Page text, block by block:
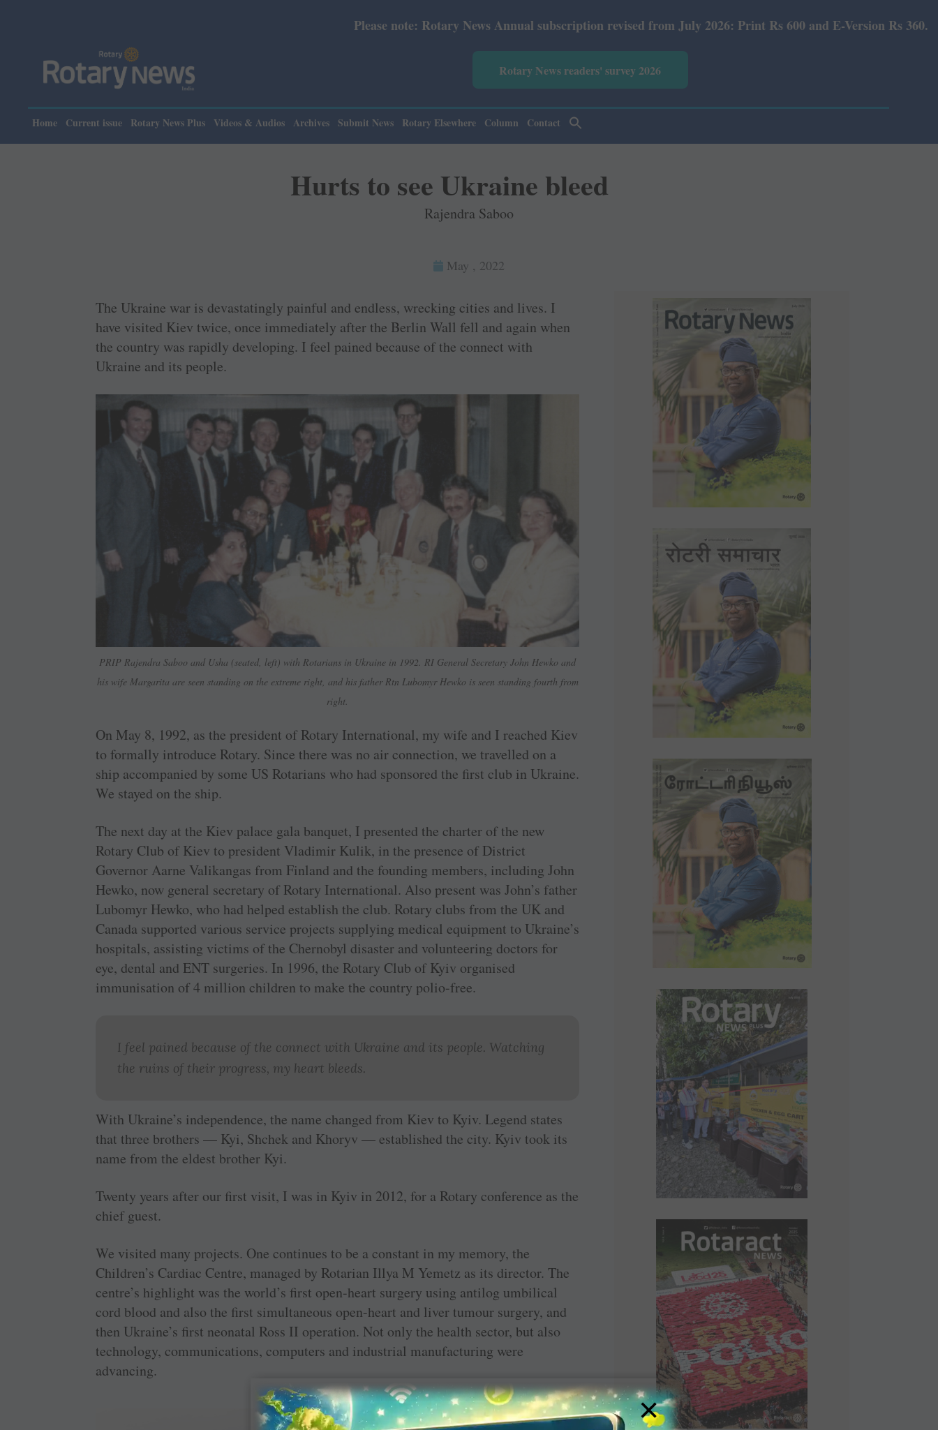
Please note: Rotary News Annual subscription revised from July 2026: Print Rs 600 and E-Version Rs 360.
Rotary News readers' survey 2026
Home Current issue Rotary News Plus Videos & Audios Archives Submit News Rotary Elsewhere Column Contact
Hurts to see Ukraine bleed
Rajendra Saboo
May , 2022
The Ukraine war is devastatingly painful and endless, wrecking cities and lives. I
have visited Kiev twice, once immediately after the Berlin Wall fell and again when
the country was rapidly developing. I feel pained because of the connect with
Ukraine and its people.
PRIP Rajendra Saboo and Usha (seated, left) with Rotarians in Ukraine in 1992. RI General Secretary John Hewko and
his wife Margarita are seen standing on the extreme right, and his father Rtn Lubomyr Hewko is seen standing fourth from
right.
On May 8, 1992, as the president of Rotary International, my wife and I reached Kiev
to formally introduce Rotary. Since there was no air connection, we travelled on a
ship accompanied by some US Rotarians who had sponsored the first club in Ukraine.
We stayed on the ship.
The next day at the Kiev palace gala banquet, I presented the charter of the new
Rotary Club of Kiev to president Vladimir Kulik, in the presence of District
Governor Aarne Valikangas from Finland and the founding members, including John
Hewko, now general secretary of Rotary International. Also present was John’s father
Lubomyr Hewko, who had helped establish the club. Rotary clubs from the UK and
Canada supported various service projects supplying medical equipment to Ukraine’s
hospitals, assisting victims of the Chernobyl disaster and volunteering doctors for
eye, dental and ENT surgeries. In 1996, the Rotary Club of Kyiv organised
immunisation of 4 million children to make the country polio-free.
I feel pained because of the connect with Ukraine and its people. Watching
the ruins of their progress, my heart bleeds.
With Ukraine’s independence, the name changed from Kiev to Kyiv. Legend states
that three brothers — Kyi, Shchek and Khoryv — established the city. Kyiv took its
name from the eldest brother Kyi.
Twenty years after our first visit, I was in Kyiv in 2012, for a Rotary conference as the
chief guest.
We visited many projects. One continues to be a constant in my memory, the
Children’s Cardiac Centre, managed by Rotarian Illya M Yemetz as its director. The
centre’s highlight was the world’s first open-heart surgery using antilog umbilical
cord blood and also the first simultaneous open-heart and liver tumour surgery, and
then Ukraine’s first neonatal Ross II operation. Not only the health sector, but also
technology, communications, computers and industrial manufacturing were
advancing.
×